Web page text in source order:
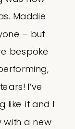
Maddie
– but
bespoke
I’ve
like it and I
a new